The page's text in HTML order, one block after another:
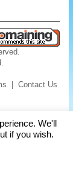
|Contact Us
We'll
if you wish.